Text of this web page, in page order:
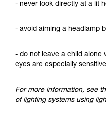
- never look directly at a lit
- avoid aiming a headlamp
- do not leave a child alone
eyes are especially
For more information, see
of lighting systems using